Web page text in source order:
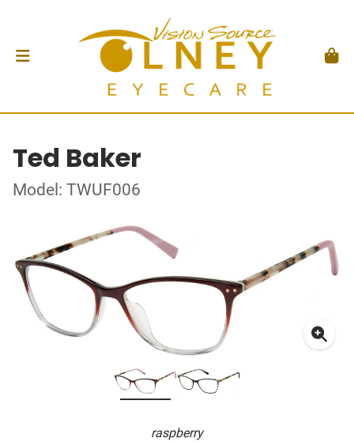
Ted Baker
Model: TWUF006
raspberry